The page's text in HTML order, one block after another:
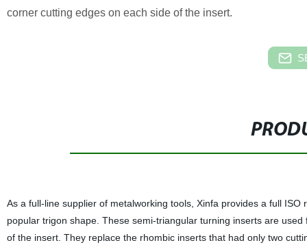
corner cutting edges on each side of the insert.
As a full-line supplier of metalworking tools, Xinfa provides a full
popular trigon shape. These semi-triangular turning inserts are
of the insert. They replace the rhombic inserts that had only two